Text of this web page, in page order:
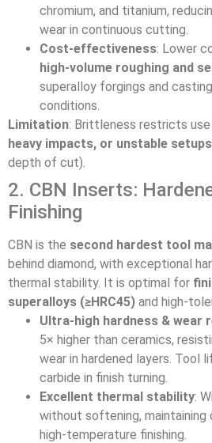
chromium, and titanium,
wear in continuous cutting.
Cost-effectiveness: Lower
high-volume roughing and
superalloy forgings and
conditions.
Limitation: Brittleness restricts use
heavy impacts, or unstable setups
depth of cut).
2. CBN Inserts:
Finishing
CBN is the second hardest tool
behind diamond, with exceptional
thermal stability. It is optimal for
superalloys (≥HRC45) and high-
Ultra-high hardness & wear
5× higher than ceramics,
wear in hardened layers. Tool
carbide in finish turning.
Excellent thermal stability:
without softening, maintaining
high-temperature finishing.